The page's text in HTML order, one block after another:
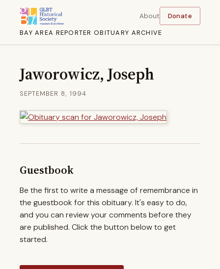
BAY AREA REPORTER OBITUARY ARCHIVE
About Donate
Jaworowicz, Joseph
SEPTEMBER 8, 1994
Guestbook
Be the first to write a message of remembrance in
the guestbook for this obituary. It's easy to do,
and you can review your comments before they
are published. Click the button below to get
started.